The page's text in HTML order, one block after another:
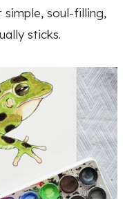
simple, soul-filling,
sticks.